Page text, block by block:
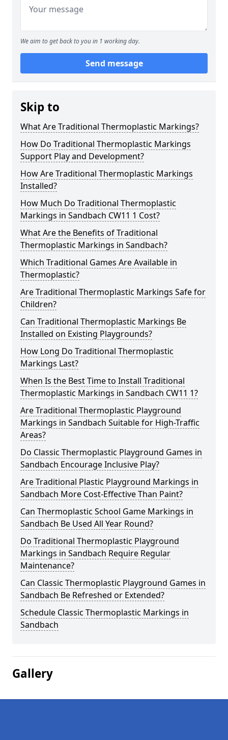
We aim to get back to you in 1 working day.
Send message
Skip to
What Are Traditional Thermoplastic Markings?
How Do Traditional Thermoplastic Markings
Support Play and Development?
How Are Traditional Thermoplastic Markings
Installed?
How Much Do Traditional Thermoplastic
Markings in Sandbach CW11 1 Cost?
What Are the Benefits of Traditional
Thermoplastic Markings in Sandbach?
Which Traditional Games Are Available in
Thermoplastic?
Are Traditional Thermoplastic Markings Safe for
Children?
Can Traditional Thermoplastic Markings Be
Installed on Existing Playgrounds?
How Long Do Traditional Thermoplastic
Markings Last?
When Is the Best Time to Install Traditional
Thermoplastic Markings in Sandbach CW11 1?
Are Traditional Thermoplastic Playground
Markings in Sandbach Suitable for High-Traffic
Areas?
Do Classic Thermoplastic Playground Games in
Sandbach Encourage Inclusive Play?
Are Traditional Plastic Playground Markings in
Sandbach More Cost-Effective Than Paint?
Can Thermoplastic School Game Markings in
Sandbach Be Used All Year Round?
Do Traditional Thermoplastic Playground
Markings in Sandbach Require Regular
Maintenance?
Can Classic Thermoplastic Playground Games in
Sandbach Be Refreshed or Extended?
Schedule Classic Thermoplastic Markings in
Sandbach
Gallery